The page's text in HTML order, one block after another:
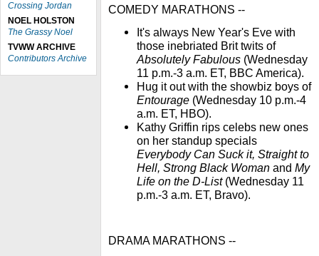
Crossing Jordan
NOEL HOLSTON
The Grassy Noel
TVWW ARCHIVE
Contributors Archive
COMEDY MARATHONS --
It's always New Year's Eve with
those inebriated Brit twits of
Absolutely Fabulous (Wednesday
11 p.m.-3 a.m. ET, BBC America).
Hug it out with the showbiz boys of
Entourage (Wednesday 10 p.m.-4
a.m. ET, HBO).
Kathy Griffin rips celebs new ones
on her standup specials
Everybody Can Suck it, Straight to
Hell, Strong Black Woman and My
Life on the D-List(Wednesday 11
p.m.-3 a.m. ET, Bravo).
DRAMA MARATHONS --